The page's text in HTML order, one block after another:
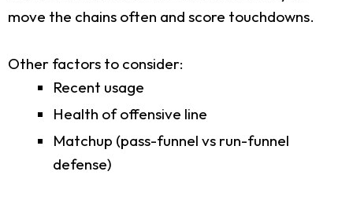
move the chains often and score touchdowns.
Other factors to consider:
Recent usage
Health of offensive line
Matchup (pass-funnel vs run-funnel
defense)